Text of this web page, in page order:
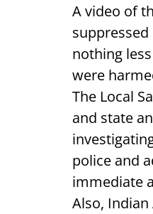
A video of
nothing
were
The Local
and state
police and
immediate
Also, Indian